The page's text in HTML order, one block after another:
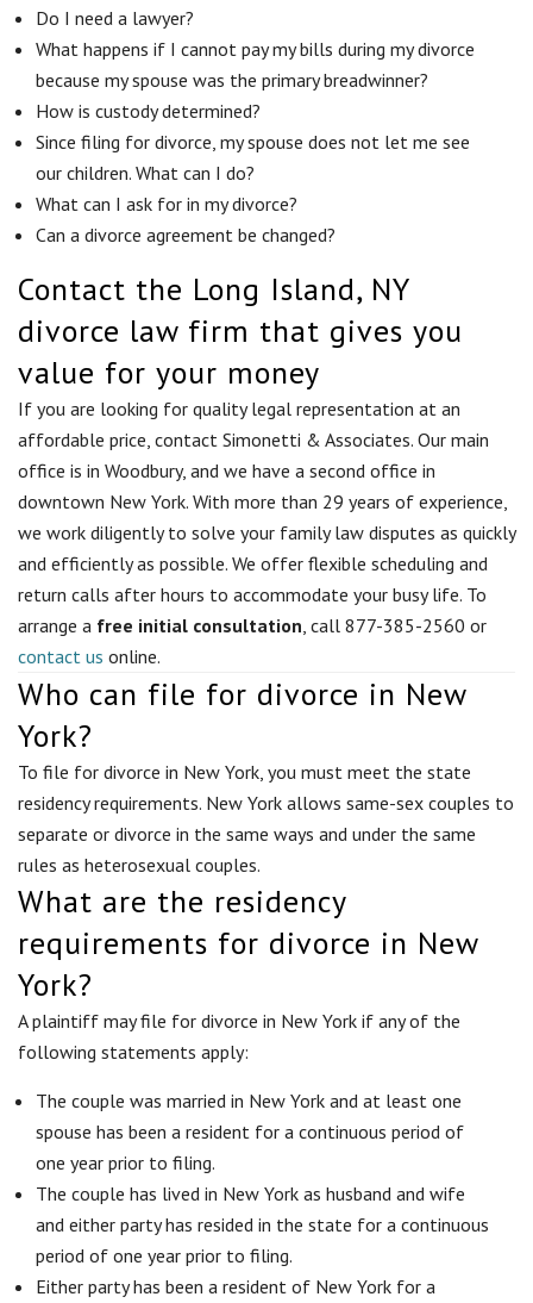
Do I need a lawyer?
What happens if I cannot pay my bills during my divorce
because my spouse was the primary breadwinner?
How is custody determined?
Since filing for divorce, my spouse does not let me see
our children. What can I do?
What can I ask for in my divorce?
Can a divorce agreement be changed?
Contact the Long Island, NY
divorce law firm that gives you
value for your money
If you are looking for quality legal representation at an
affordable price, contact Simonetti & Associates. Our main
office is in Woodbury, and we have a second office in
downtown New York. With more than 29 years of experience,
we work diligently to solve your family law disputes as quickly
and efficiently as possible. We offer flexible scheduling and
return calls after hours to accommodate your busy life. To
arrange a free initial consultation, call 877-385-2560 or
contact us online.
Who can file for divorce in New
York?
To file for divorce in New York, you must meet the state
residency requirements. New York allows same-sex couples to
separate or divorce in the same ways and under the same
rules as heterosexual couples.
What are the residency
requirements for divorce in New
York?
A plaintiff may file for divorce in New York if any of the
following statements apply:
The couple was married in New York and at least one
spouse has been a resident for a continuous period of
one year prior to filing.
The couple has lived in New York as husband and wife
and either party has resided in the state for a continuous
period of one year prior to filing.
Either party has been a resident of New York for a